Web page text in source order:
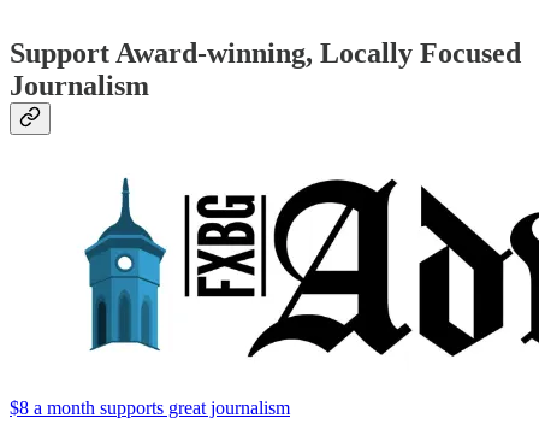
Support Award-winning, Locally Focused
Journalism
$8 a month supports great journalism